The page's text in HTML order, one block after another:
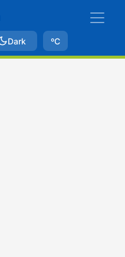
Dark ºC